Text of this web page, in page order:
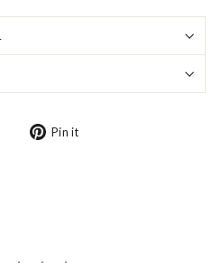
Share Pin it